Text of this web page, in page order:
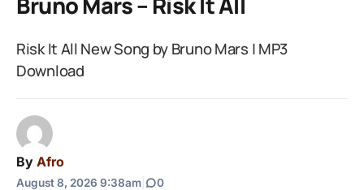
Risk It All New Song by Bruno Mars | MP3
Download
By Afro
August 8, 2026 9:38am 0